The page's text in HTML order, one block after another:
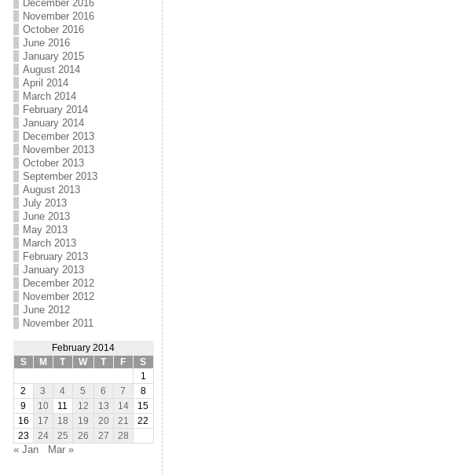
December 2016
November 2016
October 2016
June 2016
January 2015
August 2014
April 2014
March 2014
February 2014
January 2014
December 2013
November 2013
October 2013
September 2013
August 2013
July 2013
June 2013
May 2013
March 2013
February 2013
January 2013
December 2012
November 2012
June 2012
November 2011
February 2014
S
M T W T F
S
1
2
3 4 5 6 7
8
9
10 11 12 13 14
15
16
17 18 19 20 21
22
23
24 25 26 27 28
« Jan Mar »